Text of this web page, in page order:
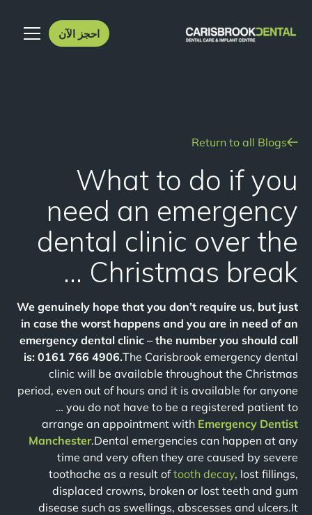
احجز الآن
Return to all Blogs
What to do if you
need an emergency
dental clinic over the
Christmas break …
We genuinely hope that you don’t require us, but just
in case the worst happens and you are in need of an
emergency dental clinic – the number you should call
is: 0161 766 4906.The Carisbrook emergency dental
clinic will be available throughout the Christmas
period, even out of hours and it is available for anyone
… you do not have to be a registered patient to
arrange an appointment with Emergency Dentist
Manchester.Dental emergencies can happen at any
time and very often they are caused by severe
toothache as a result oftooth decay, lost fillings,
displaced crowns, broken or lost teeth and gum
disease such as swellings, abscesses and ulcers.It